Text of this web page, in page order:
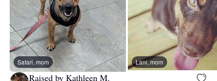
Safari, mom Lani, mom
Raised by Kathleen M.